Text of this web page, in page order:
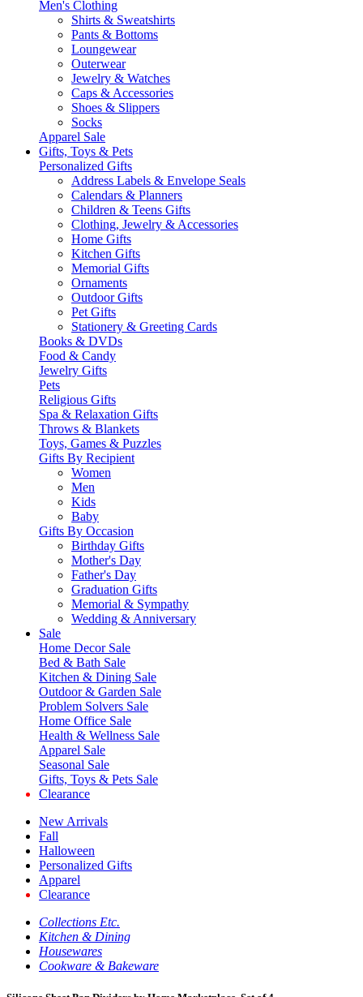
Men's Clothing
Shirts & Sweatshirts
Pants & Bottoms
Loungewear
Outerwear
Jewelry & Watches
Caps & Accessories
Shoes & Slippers
Socks
Apparel Sale
Gifts, Toys & Pets
Personalized Gifts
Address Labels & Envelope Seals
Calendars & Planners
Children & Teens Gifts
Clothing, Jewelry & Accessories
Home Gifts
Kitchen Gifts
Memorial Gifts
Ornaments
Outdoor Gifts
Pet Gifts
Stationery & Greeting Cards
Books & DVDs
Food & Candy
Jewelry Gifts
Pets
Religious Gifts
Spa & Relaxation Gifts
Throws & Blankets
Toys, Games & Puzzles
Gifts By Recipient
Women
Men
Kids
Baby
Gifts By Occasion
Birthday Gifts
Mother's Day
Father's Day
Graduation Gifts
Memorial & Sympathy
Wedding & Anniversary
Sale
Home Decor Sale
Bed & Bath Sale
Kitchen & Dining Sale
Outdoor & Garden Sale
Problem Solvers Sale
Home Office Sale
Health & Wellness Sale
Apparel Sale
Seasonal Sale
Gifts, Toys & Pets Sale
Clearance
New Arrivals
Fall
Halloween
Personalized Gifts
Apparel
Clearance
Collections Etc.
Kitchen & Dining
Housewares
Cookware & Bakeware